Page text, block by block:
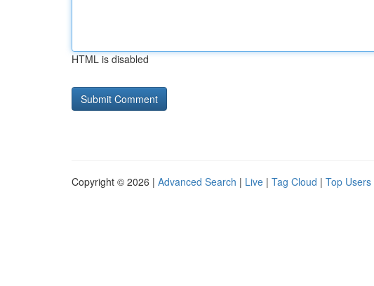
HTML is disabled
Copyright © 2026 | Advanced Search | Live | Tag Cloud | Top Users